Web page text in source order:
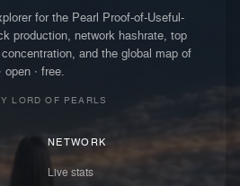
for the Pearl Proof-of-Useful-
production, network hashrate, top
and the global map of
open · free.
LORD OF PEARLS
NETWORK
Live stats